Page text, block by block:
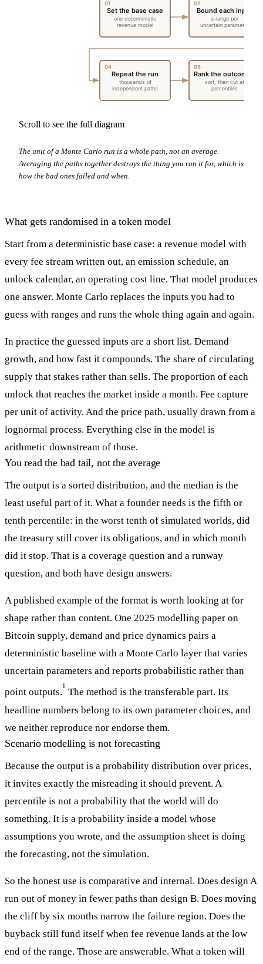
01
Set the base case
one deterministic
revenue model
02
Bound each input
a range per
uncertain parameter
04
Repeat the run
thousands of
independent paths
05
Rank the outcomes
sort, then cut at
percentiles
Scroll to see the full diagram
The unit of a Monte Carlo run is a whole path, not an average.
Averaging the paths together destroys the thing you ran it for, which is
how the bad ones failed and when.
What gets randomised in a token model
Start from a deterministic base case: a revenue model with
every fee stream written out, an emission schedule, an
unlock calendar, an operating cost line. That model produces
one answer. Monte Carlo replaces the inputs you had to
guess with ranges and runs the whole thing again and again.
In practice the guessed inputs are a short list. Demand
growth, and how fast it compounds. The share of circulating
supply that stakes rather than sells. The proportion of each
unlock that reaches the market inside a month. Fee capture
per unit of activity. And the price path, usually drawn from a
lognormal process. Everything else in the model is
arithmetic downstream of those.
You read the bad tail, not the average
The output is a sorted distribution, and the median is the
least useful part of it. What a founder needs is the fifth or
tenth percentile: in the worst tenth of simulated worlds, did
the treasury still cover its obligations, and in which month
did it stop. That is a coverage question and a runway
question, and both have design answers.
A published example of the format is worth looking at for
shape rather than content. One 2025 modelling paper on
Bitcoin supply, demand and price dynamics pairs a
deterministic baseline with a Monte Carlo layer that varies
uncertain parameters and reports probabilistic rather than
point outputs.
1
The method is the transferable part. Its
headline numbers belong to its own parameter choices, and
we neither reproduce nor endorse them.
Scenario modelling is not forecasting
Because the output is a probability distribution over prices,
it invites exactly the misreading it should prevent. A
percentile is not a probability that the world will do
something. It is a probability inside a model whose
assumptions you wrote, and the assumption sheet is doing
the forecasting, not the simulation.
So the honest use is comparative and internal. Does design A
run out of money in fewer paths than design B. Does moving
the cliff by six months narrow the failure region. Does the
buyback still fund itself when fee revenue lands at the low
end of the range. Those are answerable. What a token will